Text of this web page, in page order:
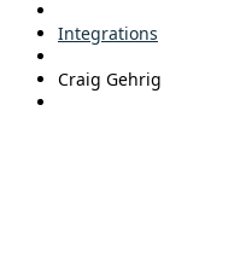
Integrations
Craig Gehrig